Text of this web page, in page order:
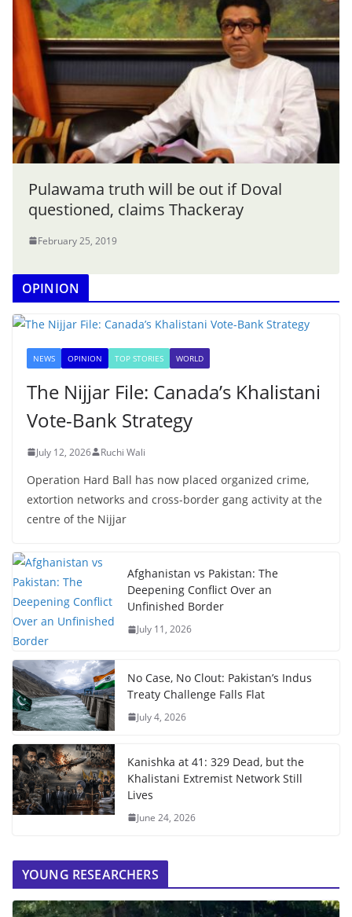
Pulawama truth will be out if Doval
questioned, claims Thackeray
February 25, 2019
OPINION
NEWS OPINION TOP STORIES WORLD
The Nijjar File: Canada’s Khalistani
Vote-Bank Strategy
July 12, 2026 Ruchi Wali
Operation Hard Ball has now placed organized crime,
extortion networks and cross-border gang activity at the
centre of the Nijjar
Afghanistan vs Pakistan: The
Deepening Conflict Over an
Unfinished Border
July 11, 2026
No Case, No Clout: Pakistan’s Indus
Treaty Challenge Falls Flat
July 4, 2026
Kanishka at 41: 329 Dead, but the
Khalistani Extremist Network Still
Lives
June 24, 2026
YOUNG RESEARCHERS